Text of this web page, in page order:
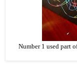
Number 1 used part